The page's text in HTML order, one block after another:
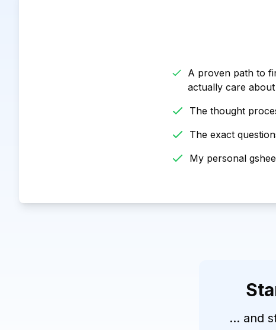
A proven path to
actually care about
The thought
The exact
My personal
... and